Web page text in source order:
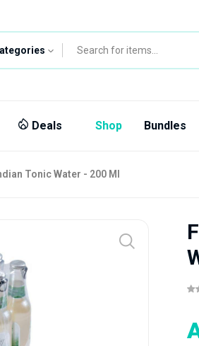
Deals Shop Bundles
Tonic Water - 200 Ml